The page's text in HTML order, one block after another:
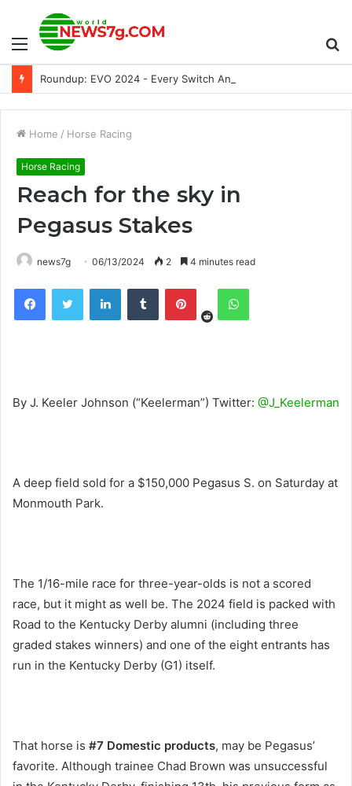
Menu
Home / Horse Racing
Horse Racing
Reach for the sky in
Pegasus Stakes
news7g 06/13/2024 2 4 minutes read
FacebookTwitter LinkedInTumblr Pinterest
RedditWhatsApp
By J. Keeler Johnson (“Keelerman”) Twitter: @J_Keelerman
A deep field sold for a $150,000 Pegasus S. on Saturday at
Monmouth Park.
The 1/16-mile race for three-year-olds is not a scored
race, but it might as well be. The 2024 field is packed with
Road to the Kentucky Derby alumni (including three
graded stakes winners) and one of the eight entrants has
run in the Kentucky Derby (G1) itself.
That horse is #7 Domestic products, may be Pegasus’
favorite. Although trainee Chad Brown was unsuccessful